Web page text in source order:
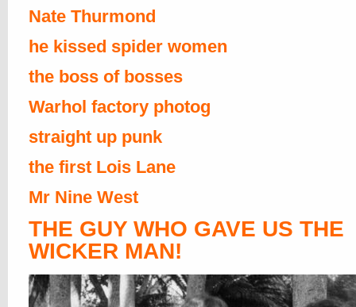
Nate Thurmond
he kissed spider women
the boss of bosses
Warhol factory photog
straight up punk
the first Lois Lane
Mr Nine West
THE GUY WHO GAVE US THE
WICKER MAN!